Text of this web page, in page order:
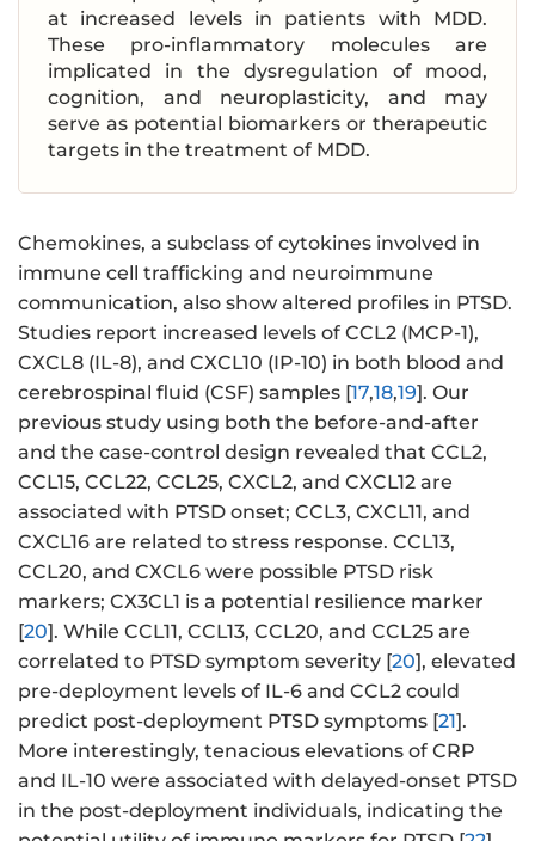
at increased levels in patients with MDD.
These pro-inflammatory molecules are
implicated in the dysregulation of mood,
cognition, and neuroplasticity, and may
serve as potential biomarkers or therapeutic
targets in the treatment of MDD.
Chemokines, a subclass of cytokines involved in
immune cell trafficking and neuroimmune
communication, also show altered profiles in PTSD.
Studies report increased levels of CCL2 (MCP-1),
CXCL8 (IL-8), and CXCL10 (IP-10) in both blood and
cerebrospinal fluid (CSF) samples [17,18,19]. Our
previous study using both the before-and-after
and the case-control design revealed that CCL2,
CCL15, CCL22, CCL25, CXCL2, and CXCL12 are
associated with PTSD onset; CCL3, CXCL11, and
CXCL16 are related to stress response. CCL13,
CCL20, and CXCL6 were possible PTSD risk
markers; CX3CL1 is a potential resilience marker
[20]. While CCL11, CCL13, CCL20, and CCL25 are
correlated to PTSD symptom severity [20], elevated
pre-deployment levels of IL-6 and CCL2 could
predict post-deployment PTSD symptoms [21].
More interestingly, tenacious elevations of CRP
and IL-10 were associated with delayed-onset PTSD
in the post-deployment individuals, indicating the